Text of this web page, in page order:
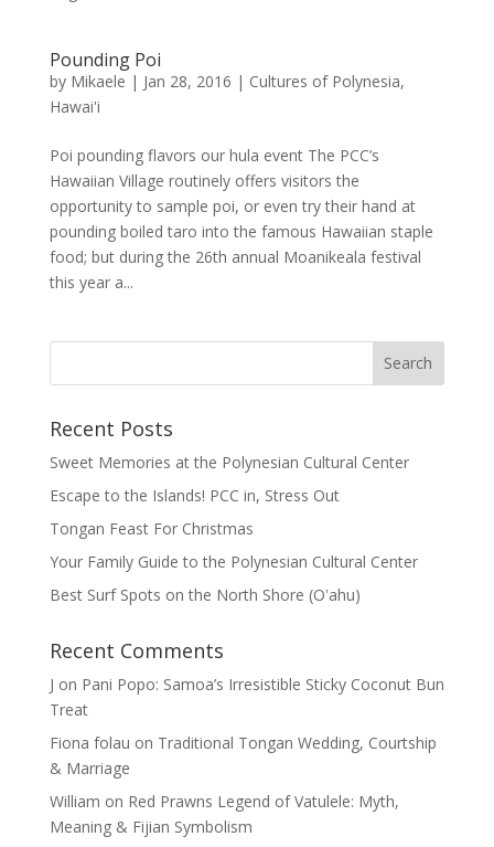
Pounding Poi
by Mikaele | Jan 28, 2016 | Cultures of Polynesia,
Hawai'i
Poi pounding flavors our hula event The PCC’s
Hawaiian Village routinely offers visitors the
opportunity to sample poi, or even try their hand at
pounding boiled taro into the famous Hawaiian staple
food; but during the 26th annual Moanikeala festival
this year a...
Recent Posts
Sweet Memories at the Polynesian Cultural Center
Escape to the Islands! PCC in, Stress Out
Tongan Feast For Christmas
Your Family Guide to the Polynesian Cultural Center
Best Surf Spots on the North Shore (Oʽahu)
Recent Comments
J on Pani Popo: Samoa’s Irresistible Sticky Coconut Bun
Treat
Fiona folau on Traditional Tongan Wedding, Courtship
& Marriage
William on Red Prawns Legend of Vatulele: Myth,
Meaning & Fijian Symbolism